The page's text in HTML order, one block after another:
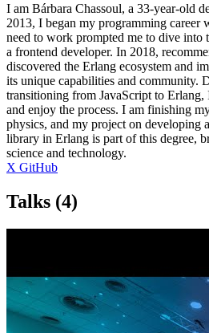
I am Bárbara Chassoul, a 33-year-old
2013, I began my programming career
need to work prompted me to dive into
a frontend developer. In 2018,
discovered the Erlang ecosystem and
its unique capabilities and community.
transitioning from JavaScript to Erlang,
and enjoy the process. I am finishing
physics, and my project on developing
library in Erlang is part of this degree,
science and technology.
X GitHub
Talks (4)